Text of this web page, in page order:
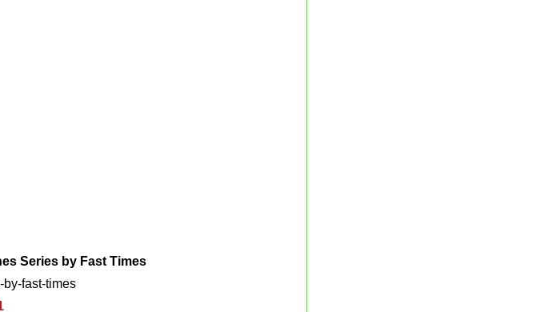
Series by Fast Times
by-fast-times